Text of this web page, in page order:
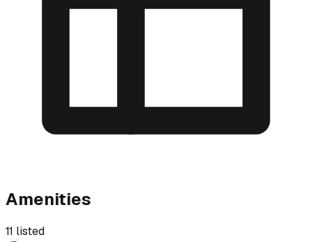
Amenities
11 listed